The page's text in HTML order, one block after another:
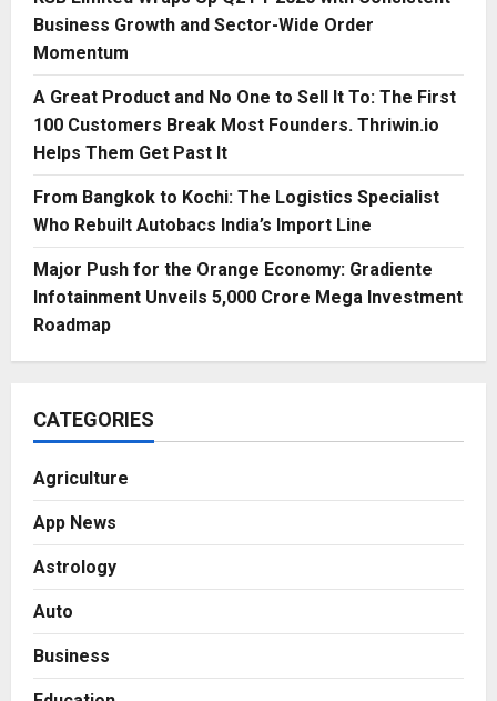
Business Growth and Sector-Wide Order
Momentum
A Great Product and No One to Sell It To: The First
100 Customers Break Most Founders. Thriwin.io
Helps Them Get Past It
From Bangkok to Kochi: The Logistics Specialist
Who Rebuilt Autobacs India’s Import Line
Major Push for the Orange Economy: Gradiente
Infotainment Unveils ₹5,000 Crore Mega Investment
Roadmap
CATEGORIES
Agriculture
App News
Astrology
Auto
Business